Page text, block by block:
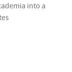
into a